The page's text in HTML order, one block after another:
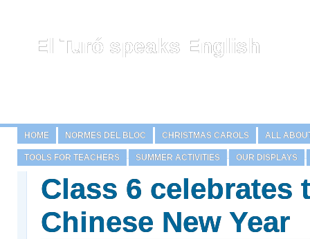
El Turó speaks English
HOME NORMES DEL BLOC CHRISTMAS CAROLS ALL
TOOLS FOR TEACHERS SUMMER ACTIVITIES OUR DISPLAYS
Class 6 celebrates
Chinese New Year